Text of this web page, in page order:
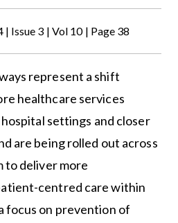
Issue 3 | Vol 10 | Page 38
represent a shift
healthcare services
settings and closer
are being rolled out across
to deliver more
centred care within
focus on prevention of